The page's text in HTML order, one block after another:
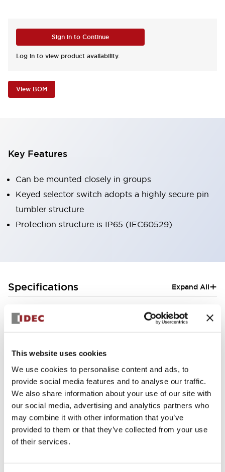
This website uses cookies
We use cookies to personalise content and ads, to
provide social media features and to analyse our traffic.
We also share information about your use of our site with
our social media, advertising and analytics partners who
may combine it with other information that you’ve
provided to them or that they’ve collected from your use
of their services.
Sign in to Continue
Log in to view product availability.
View BOM
Key Features
Can be mounted closely in groups
Keyed selector switch adopts a highly secure pin
tumbler structure
Protection structure is IP65 (IEC60529)
Specifications Expand All+
Electrical Specifications (rated illuminated
portion)
Environmental Specifications
Functional Specifications
Mechanical Specifications